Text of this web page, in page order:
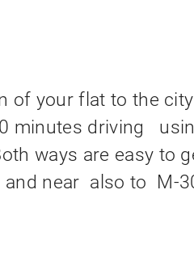
of your flat to the
minutes driving
ways are easy to
and near also to M-